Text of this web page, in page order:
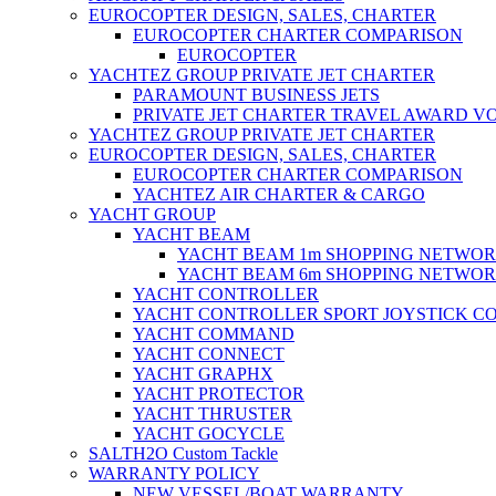
EUROCOPTER DESIGN, SALES, CHARTER
EUROCOPTER CHARTER COMPARISON
EUROCOPTER
YACHTEZ GROUP PRIVATE JET CHARTER
PARAMOUNT BUSINESS JETS
PRIVATE JET CHARTER TRAVEL AWARD
YACHTEZ GROUP PRIVATE JET CHARTER
EUROCOPTER DESIGN, SALES, CHARTER
EUROCOPTER CHARTER COMPARISON
YACHTEZ AIR CHARTER & CARGO
YACHT GROUP
YACHT BEAM
YACHT BEAM 1m SHOPPING
YACHT BEAM 6m SHOPPING
YACHT CONTROLLER
YACHT CONTROLLER SPORT JOYSTICK
YACHT COMMAND
YACHT CONNECT
YACHT GRAPHX
YACHT PROTECTOR
YACHT THRUSTER
YACHT GOCYCLE
SALTH2O Custom Tackle
WARRANTY POLICY